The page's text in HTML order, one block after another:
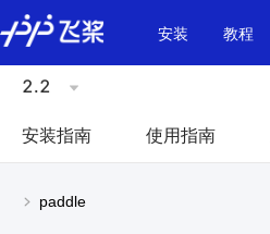
\u200E
安装
教程
2.2
安装指南 使用指南
paddle